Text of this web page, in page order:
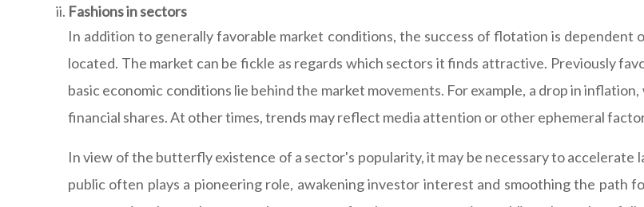
Fashions in sectors
In addition to generally favorable market conditions, the success of flotation is
located. The market can be fickle as regards which sectors it finds attractive. Previously
basic economic conditions lie behind the market movements. For example, a drop in
financial shares. At other times, trends may reflect media attention or other ephemeral
In view of the butterfly existence of a sector's popularity, it may be necessary to accelerate
public often plays a pioneering role, awakening investor interest and smoothing the path